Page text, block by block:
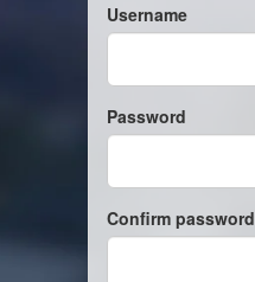
Username
Password
Confirm password